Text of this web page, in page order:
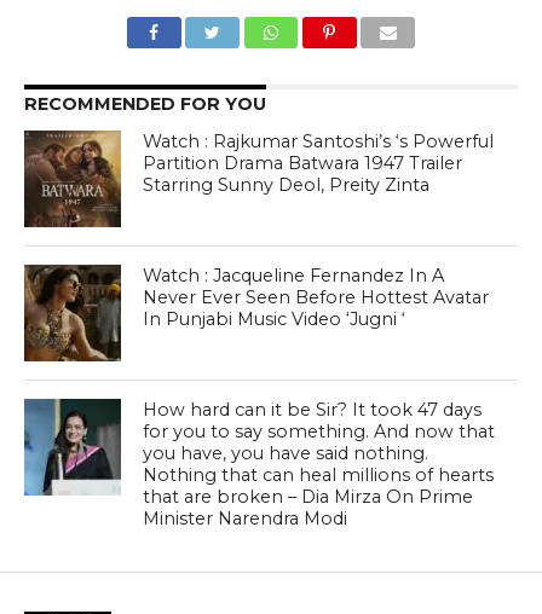
RECOMMENDED FOR YOU
Watch : Rajkumar Santoshi’s ‘s Powerful
Partition Drama Batwara 1947 Trailer
Starring Sunny Deol, Preity Zinta
Watch : Jacqueline Fernandez In A
Never Ever Seen Before Hottest Avatar
In Punjabi Music Video ‘Jugni ‘
How hard can it be Sir? It took 47 days
for you to say something. And now that
you have, you have said nothing.
Nothing that can heal millions of hearts
that are broken – Dia Mirza On Prime
Minister Narendra Modi